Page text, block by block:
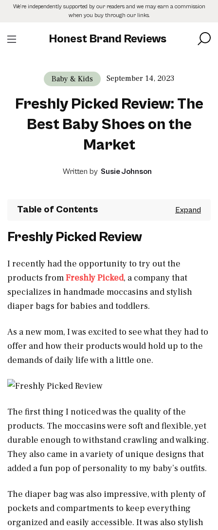
SkipWe’re independently supported by our readers and we may earn a commission
when you buy through our links.
Honest Brand Reviews
Baby & Kids September 14, 2023
Freshly Picked Review: The
Best Baby Shoes on the
Market
Written by Susie Johnson
Table of Contents
Freshly Picked Review
I recently had the opportunity to try out the
products fromFreshly Picked, a company that
specializes in handmade moccasins and stylish
diaper bags for babies and toddlers.
As a new mom, I was excited to see what they had to
offer and how their products would hold up to the
demands of daily life with a little one.
The first thing I noticed was the quality of the
products. The moccasins were soft and flexible, yet
durable enough to withstand crawling and walking.
They also came in a variety of unique designs that
added a fun pop of personality to my baby’s outfits.
The diaper bag was also impressive, with plenty of
pockets and compartments to keep everything
organized and easily accessible. It was also stylish